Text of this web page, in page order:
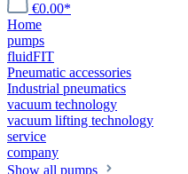
€0.00*
Home
pumps
fluidFIT
Pneumatic accessories
Industrial pneumatics
vacuum technology
vacuum lifting technology
service
company
Show all pumps